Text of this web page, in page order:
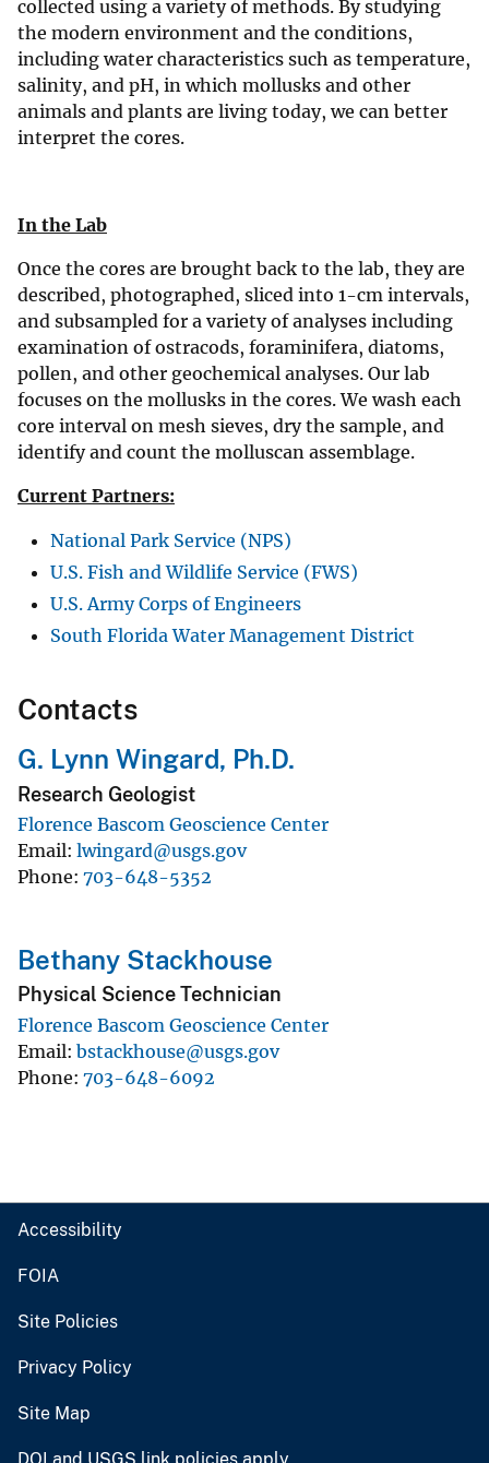
collected using a variety of methods. By studying
the modern environment and the conditions,
including water characteristics such as temperature,
salinity, and pH, in which mollusks and other
animals and plants are living today, we can better
interpret the cores.
In the Lab
Once the cores are brought back to the lab, they are
described, photographed, sliced into 1-cm intervals,
and subsampled for a variety of analyses including
examination of ostracods, foraminifera, diatoms,
pollen, and other geochemical analyses. Our lab
focuses on the mollusks in the cores. We wash each
core interval on mesh sieves, dry the sample, and
identify and count the molluscan assemblage.
Current Partners:
National Park Service (NPS)
U.S. Fish and Wildlife Service (FWS)
U.S. Army Corps of Engineers
South Florida Water Management District
Contacts
G. Lynn Wingard, Ph.D.
Research Geologist
Florence Bascom Geoscience Center
Email lwingard@usgs.gov
Phone 703-648-5352
Bethany Stackhouse
Physical Science Technician
Florence Bascom Geoscience Center
Email bstackhouse@usgs.gov
Phone 703-648-6092
Accessibility
FOIA
Site Policies
Privacy Policy
Site Map
DOI and USGS link policies apply